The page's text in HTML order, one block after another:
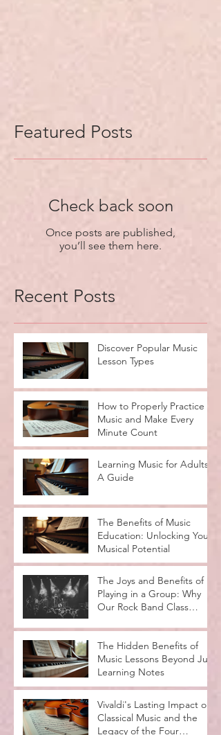
Featured Posts
Check back soon
Once posts are published,
you’ll see them here.
Recent Posts
Discover Popular Music
Lesson Types
How to Properly Practice
Music and Make Every
Minute Count
Learning Music for Adults:
A Guide
The Benefits of Music
Education: Unlocking Your
Musical Potential
The Joys and Benefits of
Playing in a Group: Why
Our Rock Band Class
The Hidden Benefits of
Music Lessons Beyond Just
Learning Notes
Vivaldi's Lasting Impact on
Classical Music and the
Legacy of the Four